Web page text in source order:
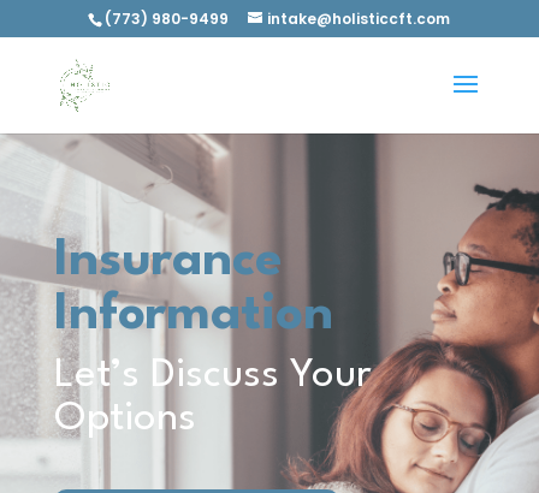
(773) 980-9499 intake@holisticcft.com
Insurance
Information
Let’s Discuss Your
Options